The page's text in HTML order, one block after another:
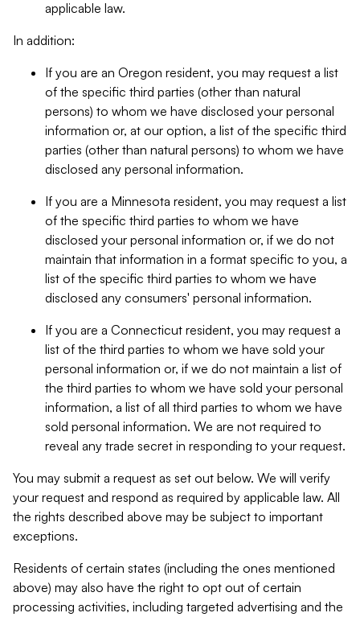
applicable law.
In addition:
If you are an Oregon resident, you may request a list
of the specific third parties (other than natural
persons) to whom we have disclosed your personal
information or, at our option, a list of the specific third
parties (other than natural persons) to whom we have
disclosed any personal information.
If you are a Minnesota resident, you may request a list
of the specific third parties to whom we have
disclosed your personal information or, if we do not
maintain that information in a format specific to you, a
list of the specific third parties to whom we have
disclosed any consumers' personal information.
If you are a Connecticut resident, you may request a
list of the third parties to whom we have sold your
personal information or, if we do not maintain a list of
the third parties to whom we have sold your personal
information, a list of all third parties to whom we have
sold personal information. We are not required to
reveal any trade secret in responding to your request.
You may submit a request as set out below. We will verify
your request and respond as required by applicable law. All
the rights described above may be subject to important
exceptions.
Residents of certain states (including the ones mentioned
above) may also have the right to opt out of certain
processing activities, including targeted advertising and the